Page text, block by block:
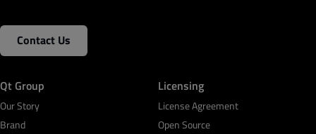
Contact Us
Qt Group
Our Story
Brand
Licensing
License Agreement
Open Source